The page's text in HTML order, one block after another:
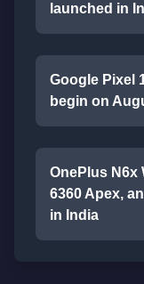
launched in
Google Pixel
begin on
OnePlus N6x
6360 Apex,
in India